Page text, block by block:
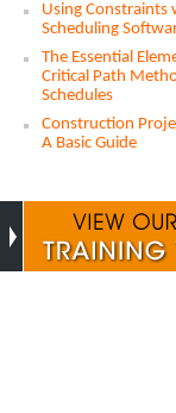
Using Constraints
Scheduling
The Essential
Critical Path
Schedules
Construction
A Basic Guide